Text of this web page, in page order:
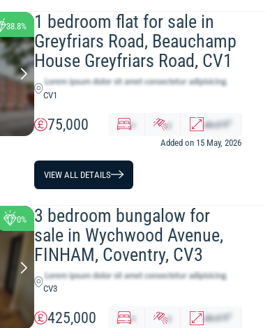
38.8%
1 bedroom flat for sale in
Greyfriars Road, Beauchamp
House Greyfriars Road, CV1
CV1
75,000 x y abcdft2
Added on 15 May, 2026
VIEW ALL DETAILS
0%
3 bedroom bungalow for
sale in Wychwood Avenue,
FINHAM, Coventry, CV3
CV3
425,000 x y abcd ft